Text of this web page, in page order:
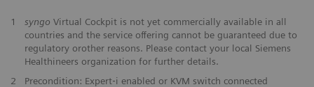
1 syngo Virtual Cockpit is not yet commercially available in all
countries and the service offering cannot be guaranteed due to
regulatory orother reasons. Please contact your local Siemens
Healthineers organization for further details.
2
Precondition: Expert‐i enabled or KVM switch connected